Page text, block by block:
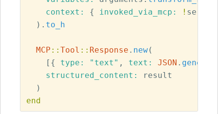
context: { invoked_via_mcp: !
). to_h
MCP :: Tool :: Response . new(
[{
type: "text" , text: JSON .
structured_content:
result
)
end